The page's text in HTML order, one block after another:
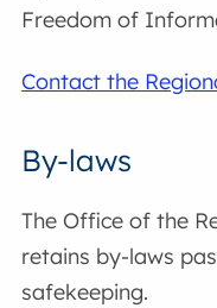
Freedom of
Contact the
By-laws
The Office of the
retains by-laws
safekeeping.